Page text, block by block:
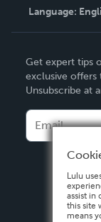
Contact
Language:
Deutsch
Français
Italiano
Español
Get expert tips
exclusive offers
Unsubscribe at
Lulu
assist in
this site
means